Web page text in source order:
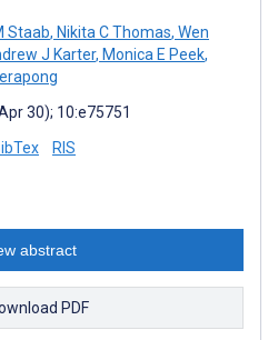
Staab, Nikita C Thomas, Wen
J Karter, Monica E Peek,
30); 10:e75751
RIS
abstract
PDF